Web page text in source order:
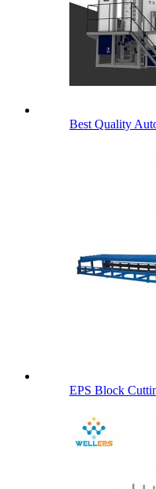
Best Quality
EPS Block